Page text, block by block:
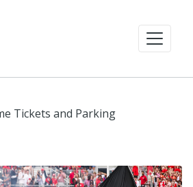
Tickets and Parking